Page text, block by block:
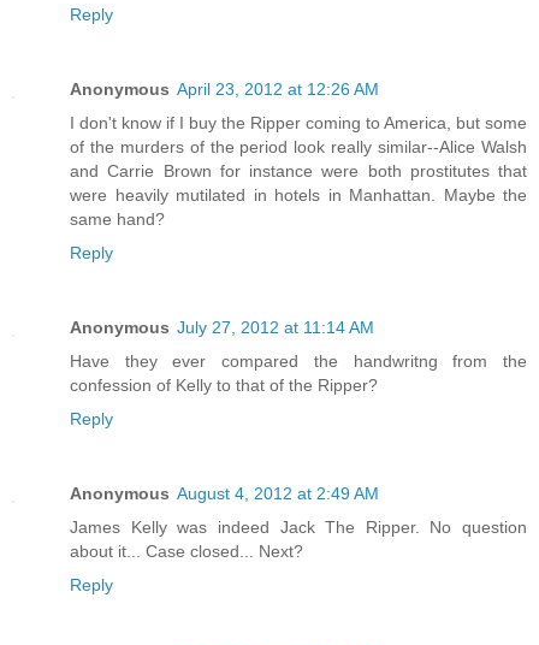
Reply
Anonymous April 23, 2012 at 12:26 AM
I don't know if I buy the Ripper coming to America, but some
of the murders of the period look really similar--Alice Walsh
and Carrie Brown for instance were both prostitutes that
were heavily mutilated in hotels in Manhattan. Maybe the
same hand?
Reply
Anonymous July 27, 2012 at 11:14 AM
Have they ever compared the handwritng from the
confession of Kelly to that of the Ripper?
Reply
Anonymous August 4, 2012 at 2:49 AM
James Kelly was indeed Jack The Ripper. No question
about it... Case closed... Next?
Reply